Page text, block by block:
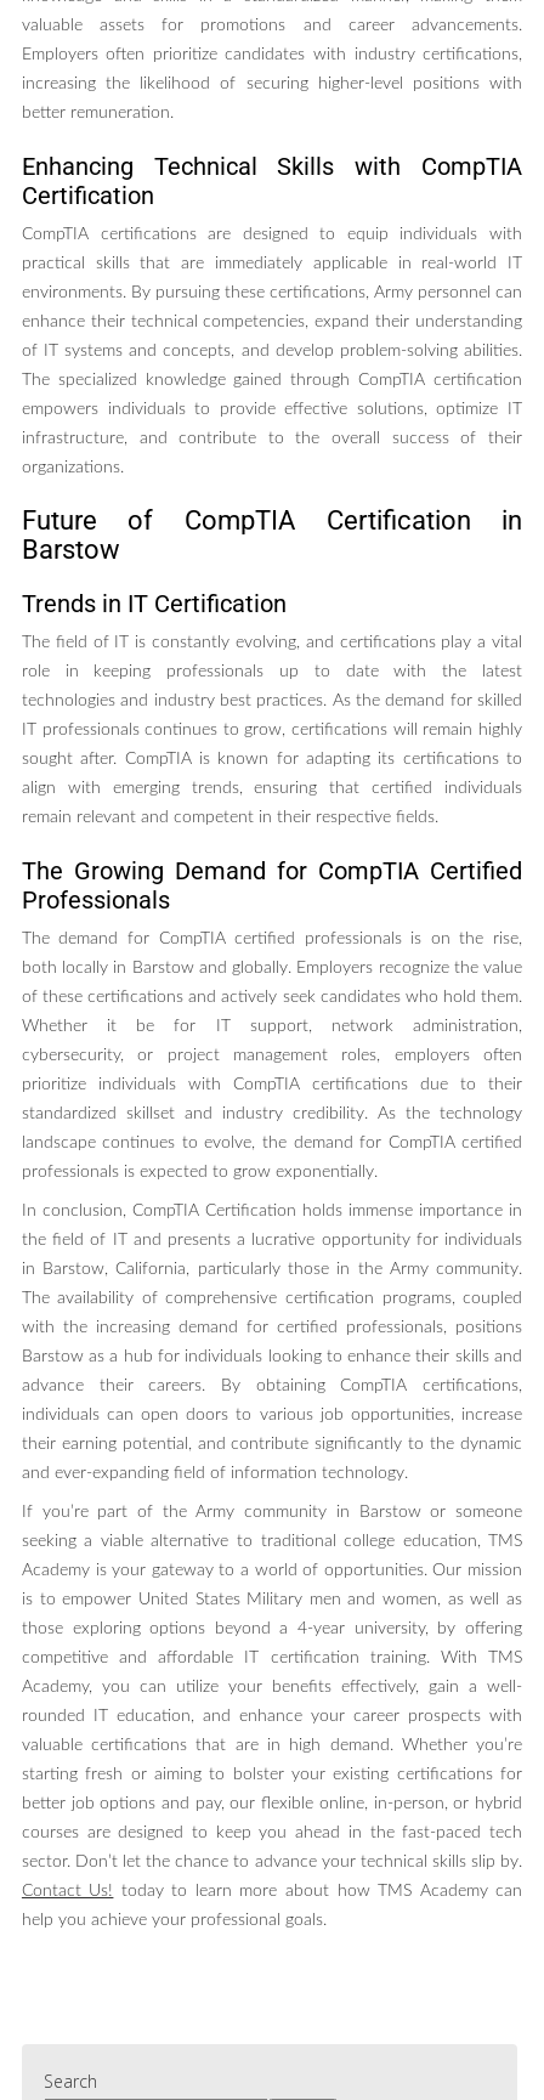
valuable assets for promotions and career advancements.
Employers often prioritize candidates with industry certifications,
increasing the likelihood of securing higher-level positions with
better remuneration.
Enhancing Technical Skills with CompTIA
Certification
CompTIA certifications are designed to equip individuals with
practical skills that are immediately applicable in real-world IT
environments. By pursuing these certifications, Army personnel can
enhance their technical competencies, expand their understanding
of IT systems and concepts, and develop problem-solving abilities.
The specialized knowledge gained through CompTIA certification
empowers individuals to provide effective solutions, optimize IT
infrastructure, and contribute to the overall success of their
organizations.
Future of CompTIA Certification in
Barstow
Trends in IT Certification
The field of IT is constantly evolving, and certifications play a vital
role in keeping professionals up to date with the latest
technologies and industry best practices. As the demand for skilled
IT professionals continues to grow, certifications will remain highly
sought after. CompTIA is known for adapting its certifications to
align with emerging trends, ensuring that certified individuals
remain relevant and competent in their respective fields.
The Growing Demand for CompTIA Certified
Professionals
The demand for CompTIA certified professionals is on the rise,
both locally in Barstow and globally. Employers recognize the value
of these certifications and actively seek candidates who hold them.
Whether it be for IT support, network administration,
cybersecurity, or project management roles, employers often
prioritize individuals with CompTIA certifications due to their
standardized skillset and industry credibility. As the technology
landscape continues to evolve, the demand for CompTIA certified
professionals is expected to grow exponentially.
In conclusion, CompTIA Certification holds immense importance in
the field of IT and presents a lucrative opportunity for individuals
in Barstow, California, particularly those in the Army community.
The availability of comprehensive certification programs, coupled
with the increasing demand for certified professionals, positions
Barstow as a hub for individuals looking to enhance their skills and
advance their careers. By obtaining CompTIA certifications,
individuals can open doors to various job opportunities, increase
their earning potential, and contribute significantly to the dynamic
and ever-expanding field of information technology.
If you’re part of the Army community in Barstow or someone
seeking a viable alternative to traditional college education, TMS
Academy is your gateway to a world of opportunities. Our mission
is to empower United States Military men and women, as well as
those exploring options beyond a 4-year university, by offering
competitive and affordable IT certification training. With TMS
Academy, you can utilize your benefits effectively, gain a well-
rounded IT education, and enhance your career prospects with
valuable certifications that are in high demand. Whether you’re
starting fresh or aiming to bolster your existing certifications for
better job options and pay, our flexible online, in-person, or hybrid
courses are designed to keep you ahead in the fast-paced tech
sector. Don’t let the chance to advance your technical skills slip by.
Contact Us! today to learn more about how TMS Academy can
help you achieve your professional goals.
Search